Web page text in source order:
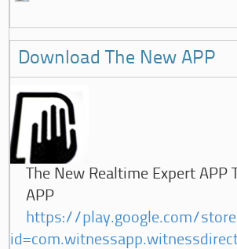
Download The New APP
The New Realtime Expert APP
APP
https://play.google.com/